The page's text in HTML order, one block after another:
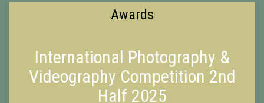
Awards
International Photography &
Videography Competition 2nd
Half 2025